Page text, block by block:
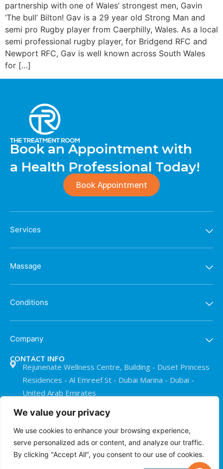
We value your privacy
We use cookies to enhance your browsing experience,
serve personalized ads or content, and analyze our traffic.
By clicking "Accept All", you consent to our use of cookies.
partnership with one of Wales’ strongest men, Gavin
‘The bull’ Bilton! Gav is a 29 year old Strong Man and
semi pro Rugby player from Caerphilly, Wales. As a local
semi professional rugby player, for Bridgend RFC and
Newport RFC, Gav is well known across South Wales
for […]
Book an Appointment with
a Health Professional Today!
Book Appointment
Services
Massage
Conditions
Company
CONTACT INFO
Rejunenate Wellness Centre, Building - Duset Princess
Residences - Al Emreef St - Dubai Marina - Dubai -
United Arab Emirates
+971 50 911 0073
info@treatmentroomdubai.com
© The Treatment Room Dubai 2026